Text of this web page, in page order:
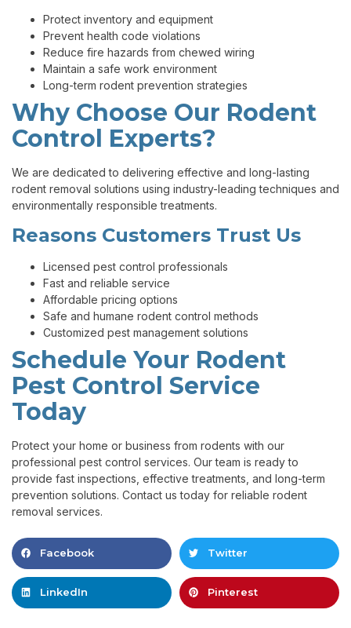
Protect inventory and equipment
Prevent health code violations
Reduce fire hazards from chewed wiring
Maintain a safe work environment
Long-term rodent prevention strategies
Why Choose Our Rodent
Control Experts?
We are dedicated to delivering effective and long-lasting
rodent removal solutions using industry-leading techniques and
environmentally responsible treatments.
Reasons Customers Trust Us
Licensed pest control professionals
Fast and reliable service
Affordable pricing options
Safe and humane rodent control methods
Customized pest management solutions
Schedule Your Rodent
Pest Control Service
Today
Protect your home or business from rodents with our
professional pest control services. Our team is ready to
provide fast inspections, effective treatments, and long-term
prevention solutions. Contact us today for reliable rodent
removal services.
Facebook Twitter
LinkedIn Pinterest